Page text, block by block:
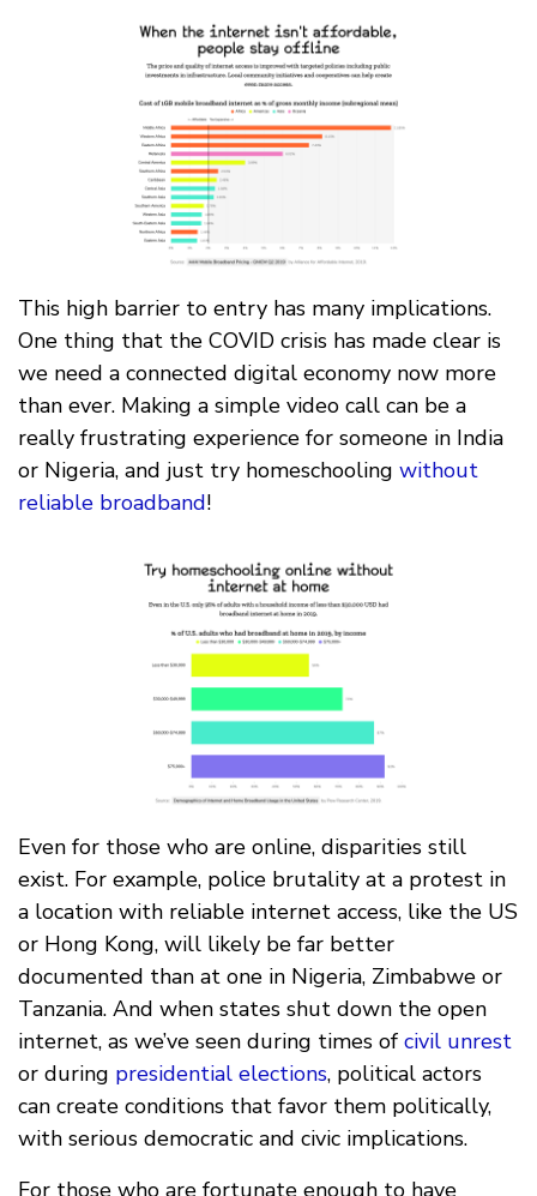
This high barrier to entry has many implications.
One thing that the COVID crisis has made clear is
we need a connected digital economy now more
than ever. Making a simple video call can be a
really frustrating experience for someone in India
or Nigeria, and just try homeschooling without
reliable broadband!
Even for those who are online, disparities still
exist. For example, police brutality at a protest in
a location with reliable internet access, like the US
or Hong Kong, will likely be far better
documented than at one in Nigeria, Zimbabwe or
Tanzania. And when states shut down the open
internet, as we’ve seen during times of civil unrest
or during presidential elections, political actors
can create conditions that favor them politically,
with serious democratic and civic implications.